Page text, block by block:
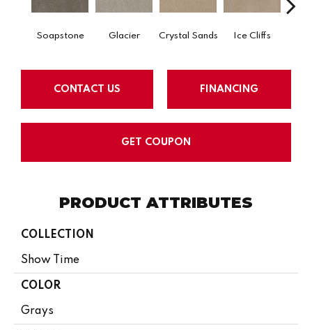
Soapstone Glacier Crystal Sands Ice Cliffs
CONTACT US FINANCING
GET COUPON
PRODUCT ATTRIBUTES
COLLECTION
Show Time
COLOR
Grays